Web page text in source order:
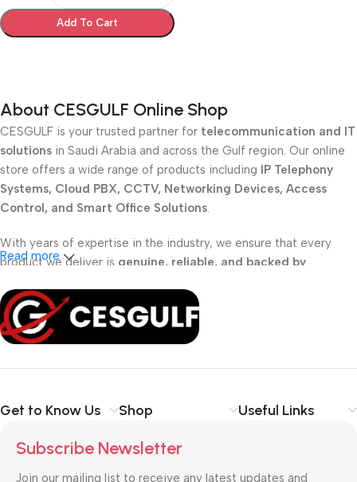
Add To Cart
About CESGULF Online Shop
CESGULF is your trusted partner for telecommunication and IT
solutions in Saudi Arabia and across the Gulf region. Our online
store offers a wide range of products including IP Telephony
Systems, Cloud PBX, CCTV, Networking Devices, Access
Control, and Smart Office Solutions.
With years of expertise in the industry, we ensure that every
product we deliver is genuine, reliable, and backed by
office, or small business
, our solutions are designed to make
your communicationsimpler, smarter, and more secure
forbusiness communication and technology solutions.
Read more
Get to Know Us Shop Useful Links
Subscribe Newsletter
Join our mailing list to receive any latest updates and